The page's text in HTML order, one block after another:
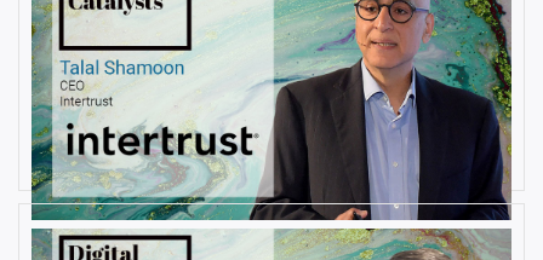
AUGUST 23, 2019
Interview with Talal Shamoon,
CEO at Intertrust
ByDamin Babu